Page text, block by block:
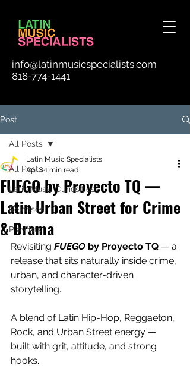
info@latinmusicspecialists.com
818-774-1441
Post
All Posts
Latin Music Curiosities
Releases
Playlists
All Posts
FUEGO by Proyecto TQ —
Latin Urban Street for Crime
& Drama
Latin Music Specialists
Apr 81 min read
Revisiting FUEGO by Proyecto TQ — a
release that sits naturally inside crime,
urban, and character-driven
storytelling.
A blend of Latin Hip-Hop, Reggaeton,
Rock, and Urban Street energy —
built with grit, attitude, and strong
hooks.